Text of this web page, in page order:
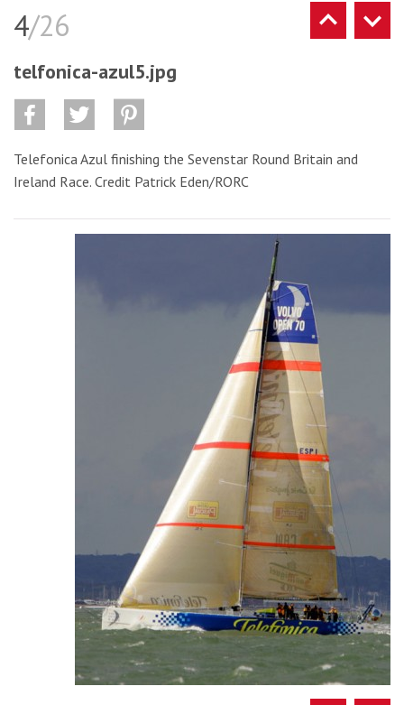
4/26
telfonica-azul5.jpg
Telefonica Azul finishing the Sevenstar Round Britain and
Ireland Race. Credit Patrick Eden/RORC